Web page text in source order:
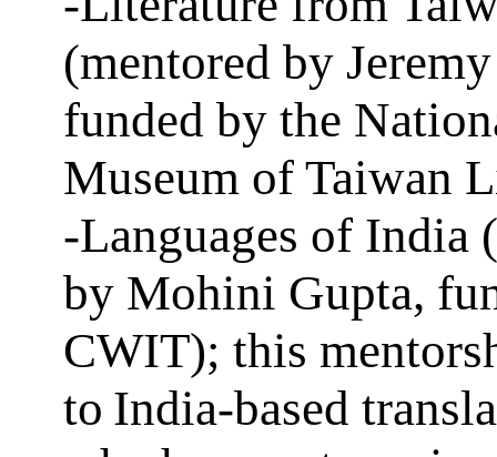
(mentored by
funded by the
Museum of Taiwan
-Languages of India
by Mohini Gupta,
CWIT); this
to India-based